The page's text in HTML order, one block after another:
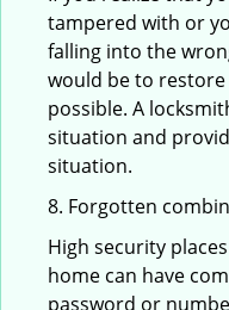
tampered with or
falling into the
would be to
possible. A
situation and
situation.
8. Forgotten
High security
home can have
password or